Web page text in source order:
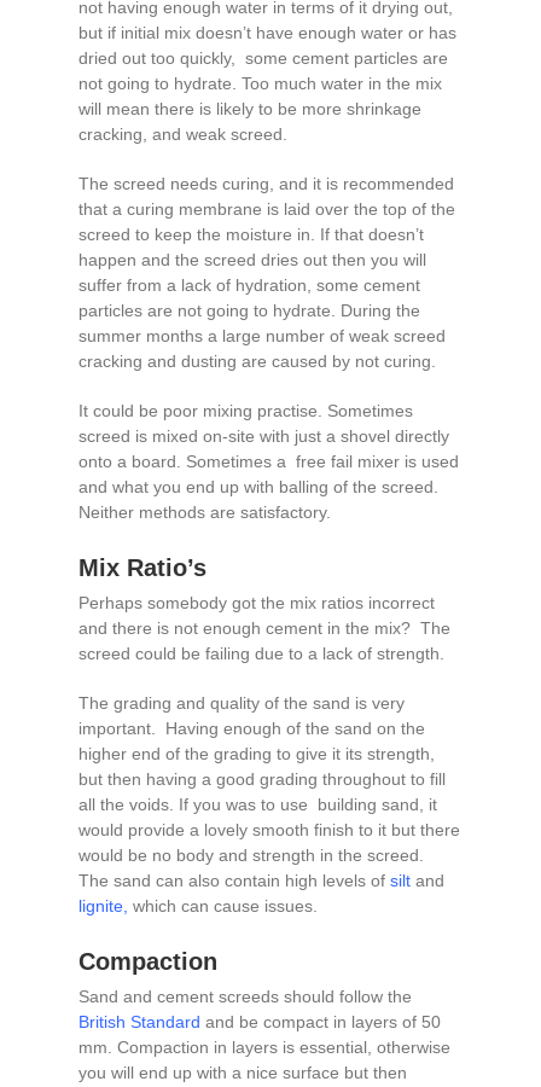
not having enough water in terms of it drying out,
but if initial mix doesn’t have enough water or has
dried out too quickly, some cement particles are
not going to hydrate. Too much water in the mix
will mean there is likely to be more shrinkage
cracking, and weak screed.
The screed needs curing, and it is recommended
that a curing membrane is laid over the top of the
screed to keep the moisture in. If that doesn’t
happen and the screed dries out then you will
suffer from a lack of hydration, some cement
particles are not going to hydrate. During the
summer months a large number of weak screed
cracking and dusting are caused by not curing.
It could be poor mixing practise. Sometimes
screed is mixed on-site with just a shovel directly
onto a board. Sometimes a free fail mixer is used
and what you end up with balling of the screed.
Neither methods are satisfactory.
Mix Ratio’s
Perhaps somebody got the mix ratios incorrect
and there is not enough cement in the mix? The
screed could be failing due to a lack of strength.
The grading and quality of the sand is very
important. Having enough of the sand on the
higher end of the grading to give it its strength,
but then having a good grading throughout to fill
all the voids. If you was to use building sand, it
would provide a lovely smooth finish to it but there
would be no body and strength in the screed.
The sand can also contain high levels of silt and
lignite, which can cause issues.
Compaction
Sand and cement screeds should follow the
British Standard and be compact in layers of 50
mm. Compaction in layers is essential, otherwise
you will end up with a nice surface but then